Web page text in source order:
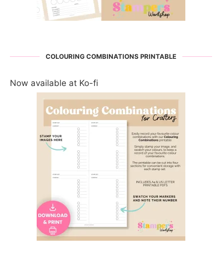
COLOURING COMBINATIONS PRINTABLE
Now available at Ko-fi